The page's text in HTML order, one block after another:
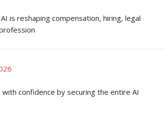
is reshaping compensation, hiring, legal
confidence by securing the entire AI